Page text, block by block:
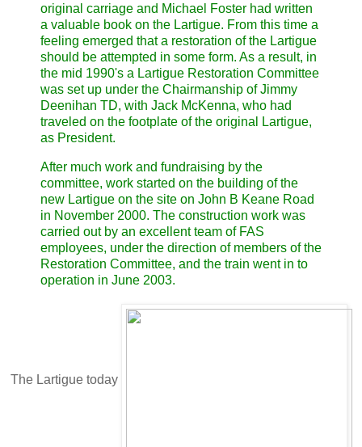
original carriage and Michael Foster had written
a valuable book on the Lartigue. From this time a
feeling emerged that a restoration of the Lartigue
should be attempted in some form. As a result, in
the mid 1990's a Lartigue Restoration Committee
was set up under the Chairmanship of Jimmy
Deenihan TD, with Jack McKenna, who had
traveled on the footplate of the original Lartigue,
as President.
After much work and fundraising by the
committee, work started on the building of the
new Lartigue on the site on John B Keane Road
in November 2000. The construction work was
carried out by an excellent team of FAS
employees, under the direction of members of the
Restoration Committee, and the train went in to
operation in June 2003.
The Lartigue today